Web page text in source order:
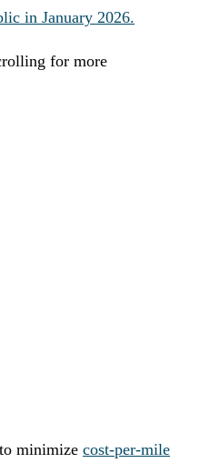
in January 2026.
for more
minimize cost-per-mile